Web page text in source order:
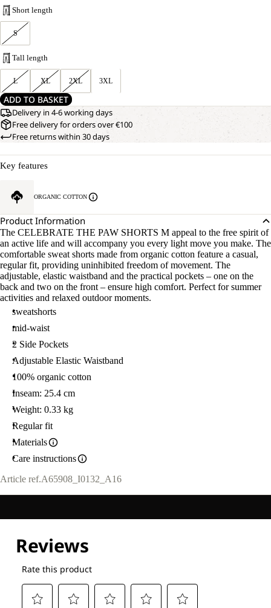
Short length
S
Tall length
L XL 2XL 3XL
ADD TO BASKET
Delivery in 4-6 working days
Free delivery for orders over €100
Free returns within 30 days
Key features
ORGANIC COTTON
Product Information
The CELEBRATE THE PAW SHORTS M appeal to the free spirit of
an active life and will accompany you every light move you make. The
comfortable sweat shorts made from organic cotton feature a casual,
regular fit, providing uninhibited freedom of movement. The
adjustable, elastic waistband and the practical pockets – one on the
back and two on the front – ensure high comfort. Perfect for summer
activities and relaxed outdoor moments.
sweatshorts
mid-waist
2 Side Pockets
Adjustable Elastic Waistband
100% organic cotton
Inseam: 25.4 cm
Weight: 0.33 kg
Regular fit
Materials
Care instructions
Article ref.A65908_I0132_A16